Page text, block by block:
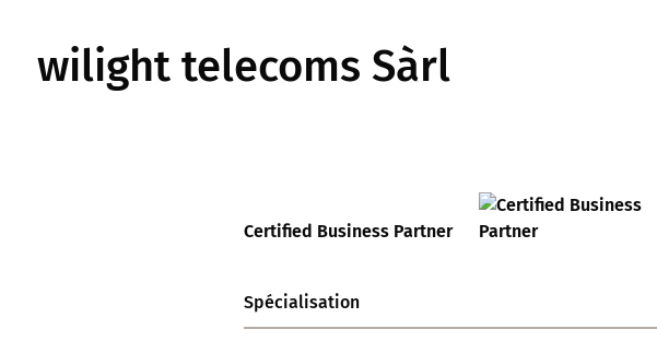
wilight telecoms Sàrl
Certified Business Partner
Spécialisation